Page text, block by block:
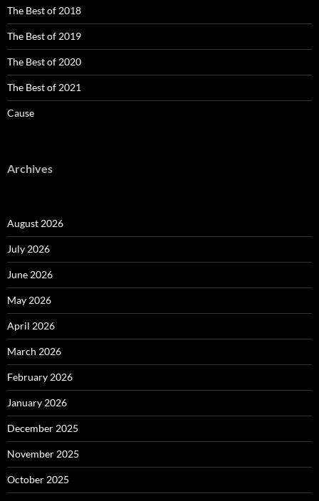
The Best of 2018
The Best of 2019
The Best of 2020
The Best of 2021
Cause
Archives
August 2026
July 2026
June 2026
May 2026
April 2026
March 2026
February 2026
January 2026
December 2025
November 2025
October 2025